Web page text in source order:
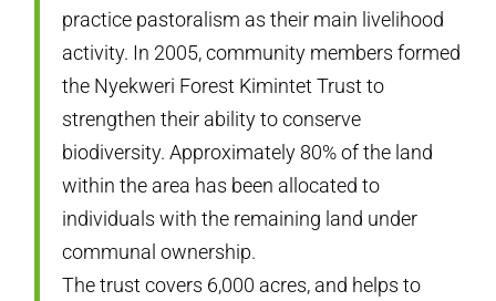
practice pastoralism as their main livelihood
activity. In 2005, community members formed
the Nyekweri Forest Kimintet Trust to
strengthen their ability to conserve
biodiversity. Approximately 80% of the land
within the area has been allocated to
individuals with the remaining land under
communal ownership.
The trust covers 6,000 acres, and helps to